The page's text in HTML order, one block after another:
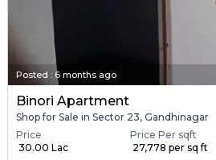
Posted : 6 months ago
Binori Apartment
Shop for Sale in Sector 23, Gandhinagar
Price
₹ 30.00 Lac
Price Per sqft
₹ 27,778 per sq ft